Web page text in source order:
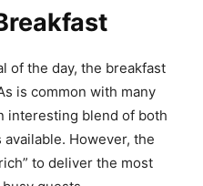
of the day, the breakfast
is common with many
interesting blend of both
However, the
to deliver the most